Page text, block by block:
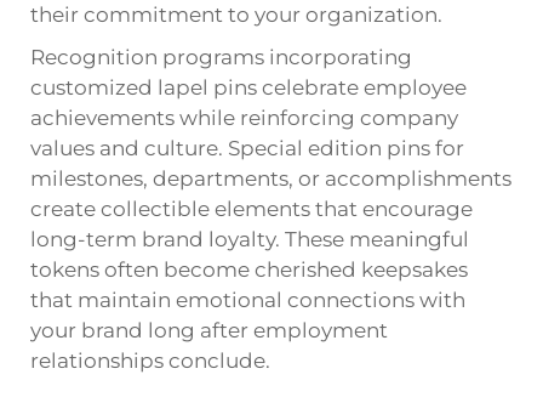
their commitment to your organization.
Recognition programs incorporating
customized lapel pins celebrate employee
achievements while reinforcing company
values and culture. Special edition pins for
milestones, departments, or accomplishments
create collectible elements that encourage
long-term brand loyalty. These meaningful
tokens often become cherished keepsakes
that maintain emotional connections with
your brand long after employment
relationships conclude.